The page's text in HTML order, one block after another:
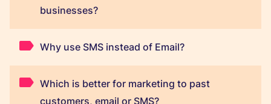
businesses?
Why use SMS instead of Email?
Which is better for marketing to past
customers, email or SMS?